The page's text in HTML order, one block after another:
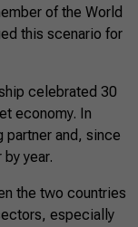
of the World
this scenario for
celebrated 30
economy. In
partner and, since
year.
the two countries
especially